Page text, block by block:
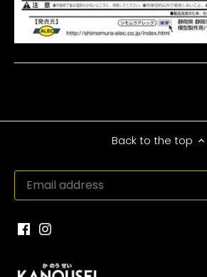
Back to the top